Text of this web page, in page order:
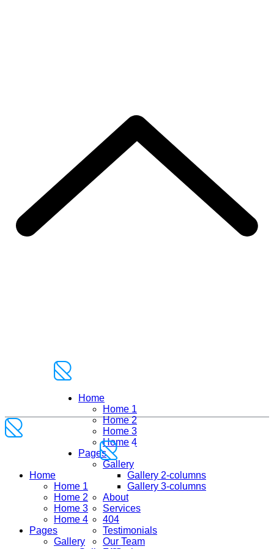
Home
Home 1
Home 2
Home 3
Home 4
Pages
Gallery
Gallery 2-columns
Gallery 3-columns
About
Services
404
Testimonials
Our Team
Home
Home 1
Home 2
Home 3
Home 4
Pages
Gallery